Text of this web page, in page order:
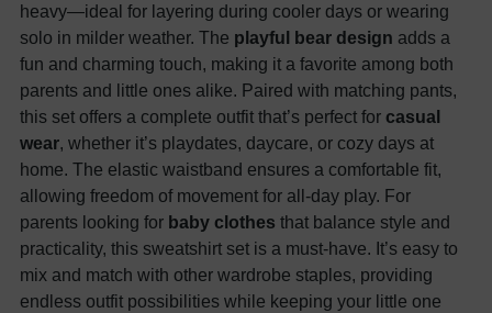
heavy—ideal for layering during cooler days or wearing
solo in milder weather. The playful bear design adds a
fun and charming touch, making it a favorite among both
parents and little ones alike. Paired with matching pants,
this set offers a complete outfit that’s perfect for casual
wear, whether it’s playdates, daycare, or cozy days at
home. The elastic waistband ensures a comfortable fit,
allowing freedom of movement for all-day play. For
parents looking for baby clothes that balance style and
practicality, this sweatshirt set is a must-have. It’s easy to
mix and match with other wardrobe staples, providing
endless outfit possibilities while keeping your little one